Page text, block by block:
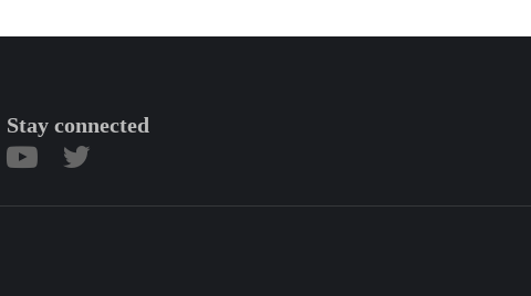
Stay connected